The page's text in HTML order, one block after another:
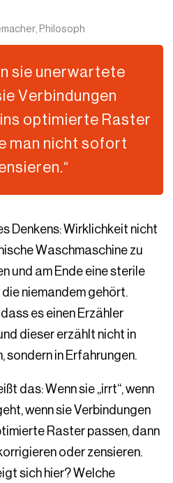
Philosoph
sie unerwartete
Verbindungen
optimierte Raster
man nicht sofort
Denkens: Wirklichkeit nicht
Waschmaschine zu
und am Ende eine sterile
niemandem gehört.
es einen Erzähler
dieser erzählt nicht in
sondern in Erfahrungen.
das: Wenn sie „irrt“, wenn
wenn sie Verbindungen
Raster passen, dann
oder zensieren.
sich hier? Welche